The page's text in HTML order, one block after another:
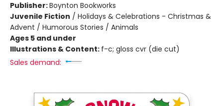
Publisher:Boynton Bookworks
Juvenile Fiction / Holidays & Celebrations - Christmas &
Advent / Humorous Stories / Animals
Ages 5 and under
Illustrations & Content: f-c; gloss cvr (die cut)
Sales demand: